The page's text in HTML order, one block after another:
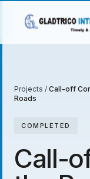
Projects / Call-off
Roads
COMPLETED
Call-